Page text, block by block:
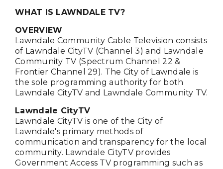
WHAT IS LAWNDALE TV?
OVERVIEW
Lawndale Community Cable Television consists
of Lawndale CityTV (Channel 3) and Lawndale
Community TV (Spectrum Channel 22 &
Frontier Channel 29). The City of Lawndale is
the sole programming authority for both
Lawndale CityTV and Lawndale Community TV.
Lawndale CityTV
Lawndale CityTV is one of the City of
Lawndale's primary methods of
communication and transparency for the local
community. Lawndale CityTV provides
Government Access TV programming such as